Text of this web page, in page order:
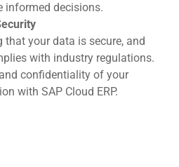
informed decisions.
that your data is secure, and
with industry regulations.
confidentiality of your
with SAP Cloud ERP.